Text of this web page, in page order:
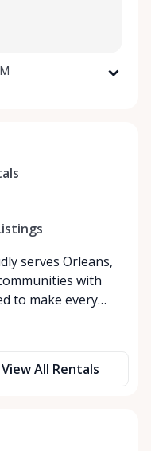
8:00 AM - 8:00 PM
serves Orleans,
with
to make every
in tents, tables,
events,
or convenient
View All Rentals